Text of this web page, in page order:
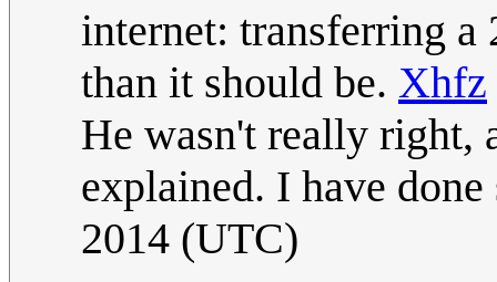
internet: transferring
than it should be. Xhfz
He wasn't really right,
explained. I have
2014 (UTC)